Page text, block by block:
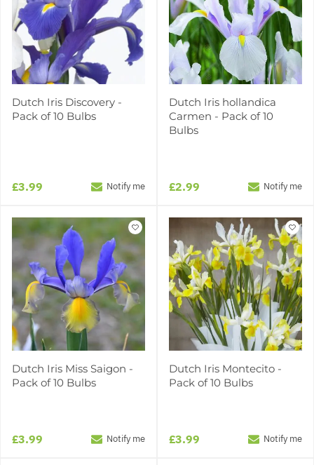
Dutch Iris Discovery -
Pack of 10 Bulbs
£3.99 Notify me
Dutch Iris hollandica
Carmen - Pack of 10
Bulbs
£2.99 Notify me
Dutch Iris Miss Saigon -
Pack of 10 Bulbs
£3.99 Notify me
Dutch Iris Montecito -
Pack of 10 Bulbs
£3.99 Notify me